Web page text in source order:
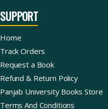
SUPPORT
Home
Track Orders
Request a Book
Refund & Return Policy
Panjab University Books Store
Terms And Conditions